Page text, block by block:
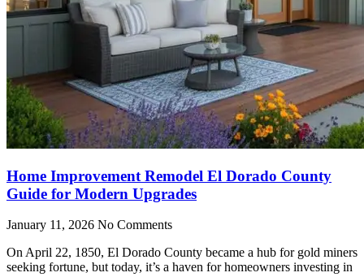
Home Improvement Remodel El Dorado County
Guide for Modern Upgrades
January 11, 2026 No Comments
On April 22, 1850, El Dorado County became a hub for gold miners
seeking fortune, but today, it’s a haven for homeowners investing in